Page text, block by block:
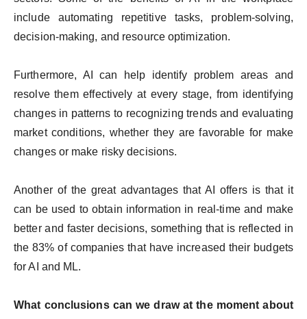
include automating repetitive tasks, problem-solving,
decision-making, and resource optimization.
Furthermore, AI can help identify problem areas and
resolve them effectively at every stage, from identifying
changes in patterns to recognizing trends and evaluating
market conditions, whether they are favorable for make
changes or make risky decisions.
Another of the great advantages that AI offers is that it
can be used to obtain information in real-time and make
better and faster decisions, something that is reflected in
the 83% of companies that have increased their budgets
for AI and ML.
What conclusions can we draw at the moment about